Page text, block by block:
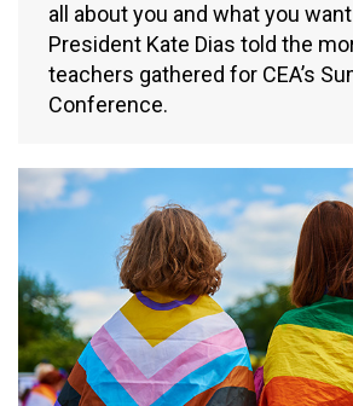
all about you and what you want
President Kate Dias told the
teachers gathered for CEA’s
Conference.